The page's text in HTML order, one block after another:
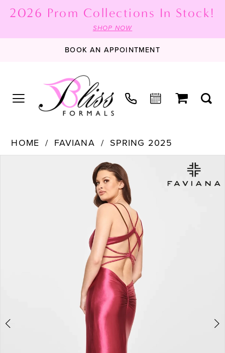
2026 Prom Collections In Stock!
SHOP NOW
BOOK AN APPOINTMENT
HOME FAVIANA
SPRING 2025
PAUSE AUTOPLAY
PREVIOUS SLIDE
NEXT SLIDE